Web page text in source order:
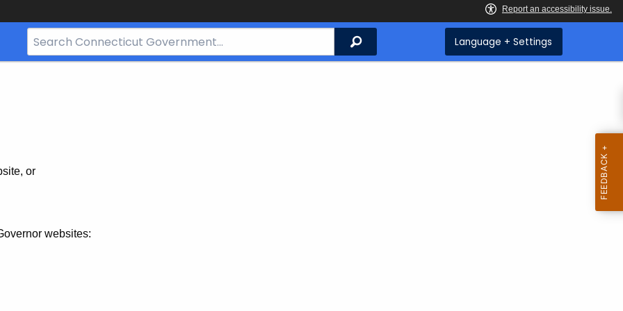
Search
Bar
Search Language + Settings
or
websites: